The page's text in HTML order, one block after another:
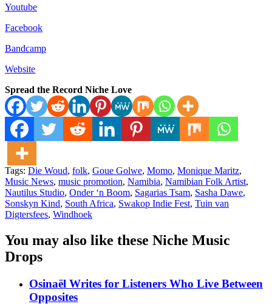
Youtube
Facebook
Bandcamp
Website
Spread the Record Niche Love
Tags: Die Woud, folk, Goue Golwe, Momo, Monique Maritz,
Music News, music promotion, Namibia, Namibian Folk Artist,
Nautilus Studio, Onder ‘n Boom, Sagarias Tsam, Sasha Dawe,
Sonskyn Kind, South Africa, Swakop Indie Fest, Tuin van
Digtersfees, Windhoek
You may also like these Niche Music
Drops
Osinaël Writes for Listeners Who Live Between
Opposites